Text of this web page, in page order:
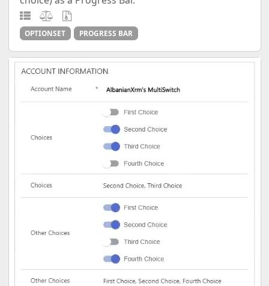
OPTIONSET PROGRESS BAR